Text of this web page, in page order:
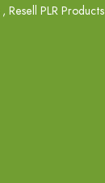
, Resell PLR Products